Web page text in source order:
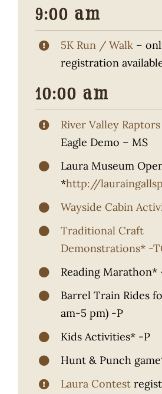
9:00 am
5K Run / Walk –
registration
10:00 am
River Valley Raptors
Eagle Demo – MS
Laura Museum
*http://
Wayside Cabin
Traditional Craft
Demonstrations* -
Reading Marathon*
Barrel Train Rides
am-5 pm) -P
Kids Activities* -P
Hunt & Punch
Laura Contest